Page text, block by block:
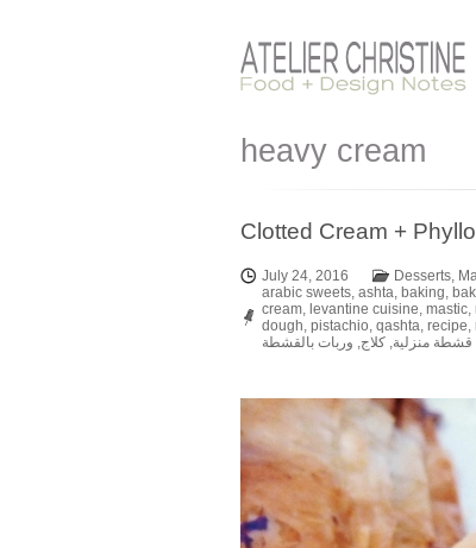
heavy cream
Clotted Cream +
July 24, 2016 Desserts,
arabic sweets, ashta, baking,
cream, levantine cuisine, mastic,
dough, pistachio, qashta, recipe,
قشطة منزلية, كلاج, وربات بالقشطة